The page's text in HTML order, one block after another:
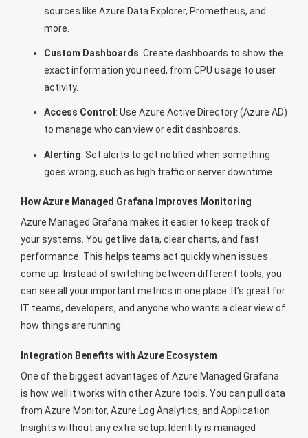
sources like Azure Data Explorer, Prometheus, and
more.
Custom Dashboards: Create dashboards to show the
exact information you need, from CPU usage to user
activity.
Access Control : Use Azure Active Directory (Azure AD)
to manage who can view or edit dashboards.
Alerting: Set alerts to get notified when something
goes wrong, such as high traffic or server downtime.
How Azure Managed Grafana Improves Monitoring
Azure Managed Grafana makes it easier to keep track of
your systems. You get live data, clear charts, and fast
performance. This helps teams act quickly when issues
come up. Instead of switching between different tools, you
can see all your important metrics in one place. It’s great for
IT teams, developers, and anyone who wants a clear view of
how things are running.
Integration Benefits with Azure Ecosystem
One of the biggest advantages of Azure Managed Grafana
is how well it works with other Azure tools. You can pull data
from Azure Monitor, Azure Log Analytics, and Application
Insights without any extra setup. Identity is managed